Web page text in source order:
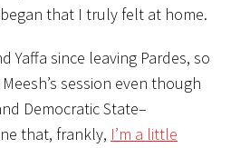
that I truly felt at home.
Yaffa since leaving Pardes, so
session even though
Democratic State–
that, frankly, I’m a little